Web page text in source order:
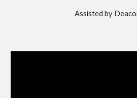
Assisted by